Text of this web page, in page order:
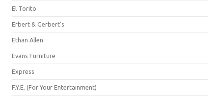
El Torito
Erbert & Gerbert's
Ethan Allen
Evans Furniture
Express
F.Y.E. (For Your Entertainment)